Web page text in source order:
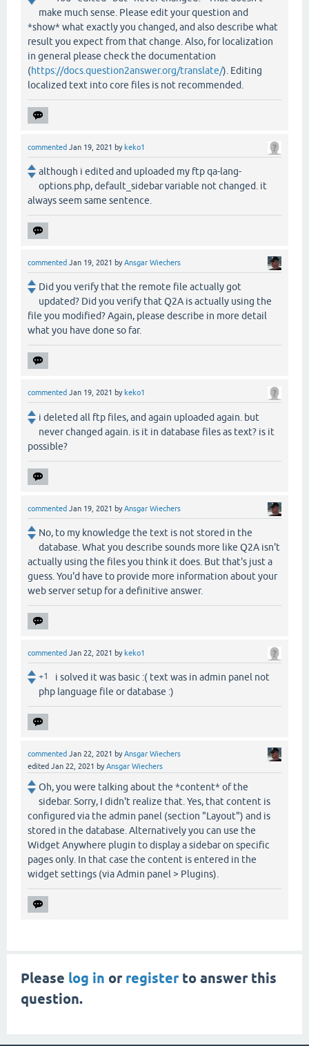
make much sense. Please edit your question and
*show* what exactly you changed, and also describe what
result you expect from that change. Also, for localization
in general please check the documentation
(https://docs.question2answer.org/translate/). Editing
localized text into core files is not recommended.
commented Jan 19, 2021 by keko1
although i edited and uploaded my ftp qa-lang-
options.php, default_sidebar variable not changed. it
always seem same sentence.
commented Jan 19, 2021 byAnsgar Wiechers
Did you verify that the remote file actually got
updated? Did you verify that Q2A is actually using the
file you modified? Again, please describe in more detail
what you have done so far.
commented Jan 19, 2021 by keko1
i deleted all ftp files, and again uploaded again. but
never changed again. is it in database files as text? is it
possible?
commented Jan 19, 2021 byAnsgar Wiechers
No, to my knowledge the text is not stored in the
database. What you describe sounds more like Q2A isn't
actually using the files you think it does. But that's just a
guess. You'd have to provide more information about your
web server setup for a definitive answer.
commented Jan 22, 2021 by keko1
+1
i solved it was basic :( text was in admin panel not
php language file or database :)
commented Jan 22, 2021 byAnsgar Wiechers
edited Jan 22, 2021 byAnsgar Wiechers
Oh, you were talking about the *content* of the
sidebar. Sorry, I didn't realize that. Yes, that content is
configured via the admin panel (section "Layout") and is
stored in the database. Alternatively you can use the
Widget Anywhere plugin to display a sidebar on specific
pages only. In that case the content is entered in the
widget settings (via Admin panel > Plugins).
Please log in or registerto answer this
question.